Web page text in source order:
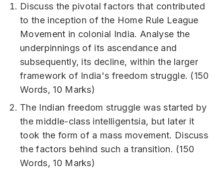
Discuss the pivotal factors that contributed
to the inception of the Home Rule League
Movement in colonial India. Analyse the
underpinnings of its ascendance and
subsequently, its decline, within the larger
framework of India's freedom struggle. (150
Words, 10 Marks)
The Indian freedom struggle was started by
the middle-class intelligentsia, but later it
took the form of a mass movement. Discuss
the factors behind such a transition. (150
Words, 10 Marks)